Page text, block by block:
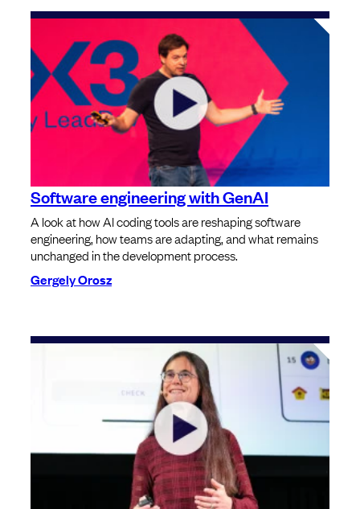
Software engineering with GenAI
A look at how AI coding tools are reshaping software
engineering, how teams are adapting, and what remains
unchanged in the development process.
Gergely Orosz